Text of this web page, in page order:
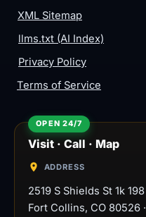
XML Sitemap
llms.txt (AI Index)
Privacy Policy
Terms of Service
Visit · Call · Map
ADDRESS
2519 S Shields St 1k 198
Fort Collins, CO 80526 ·